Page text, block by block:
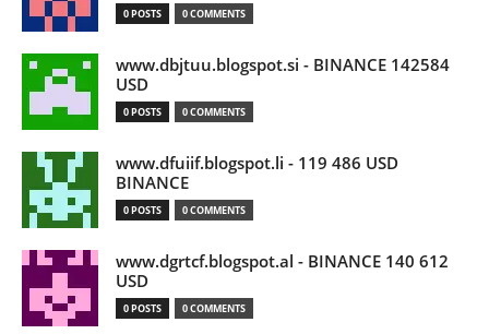
0 POSTS 0 COMMENTS
www.dbjtuu.blogspot.si - BINANCE 142584
USD
0 POSTS 0 COMMENTS
www.dfuiif.blogspot.li - 119 486 USD
BINANCE
0 POSTS 0 COMMENTS
www.dgrtcf.blogspot.al - BINANCE 140 612
USD
0 POSTS 0 COMMENTS